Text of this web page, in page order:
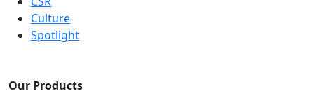
Culture
Spotlight
Our Products